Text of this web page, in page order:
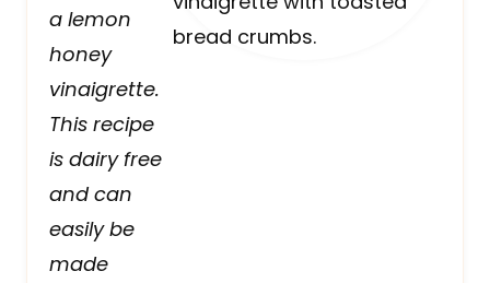
a lemon
honey
vinaigrette.
This recipe
is dairy free
and can
easily be
made